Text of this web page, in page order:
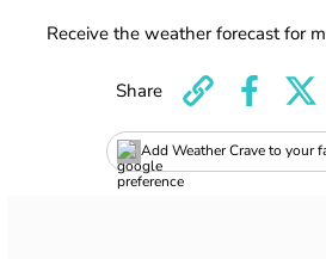
Receive the weather forecast for
Add Weather Crave to your
Share